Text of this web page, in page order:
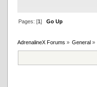
Pages: [1 ] Go Up
AdrenalineX Forums » General »